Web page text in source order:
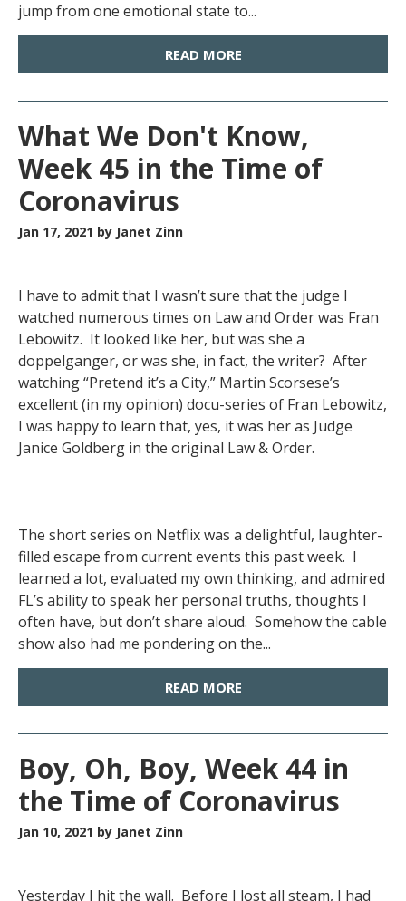
jump from one emotional state to...
READ MORE
What We Don't Know,
Week 45 in the Time of
Coronavirus
Jan 17, 2021 by Janet Zinn
I have to admit that I wasn’t sure that the judge I
watched numerous times on Law and Order was Fran
Lebowitz. It looked like her, but was she a
doppelganger, or was she, in fact, the writer? After
watching “Pretend it’s a City,” Martin Scorsese’s
excellent (in my opinion) docu-series of Fran Lebowitz,
I was happy to learn that, yes, it was her as Judge
Janice Goldberg in the original Law & Order.
The short series on Netflix was a delightful, laughter-
filled escape from current events this past week. I
learned a lot, evaluated my own thinking, and admired
FL’s ability to speak her personal truths, thoughts I
often have, but don’t share aloud. Somehow the cable
show also had me pondering on the...
READ MORE
Boy, Oh, Boy, Week 44 in
the Time of Coronavirus
Jan 10, 2021 by Janet Zinn
Yesterday I hit the wall. Before I lost all steam, I had